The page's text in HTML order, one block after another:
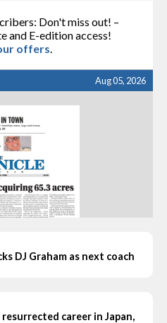
Don't miss out! –
and E-edition access!
offers
Aug 05, 2026
DJ Graham as next coach
career in Japan,